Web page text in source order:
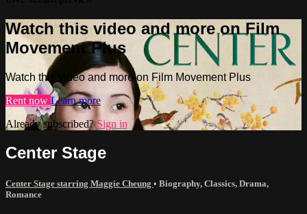
Watch this video and more on Film
Movement Plus
Watch this video and more on Film Movement Plus
Rent now Learn more
Already subscribed?Sign in
Center Stage
Center Stage starring Maggie Cheung • Biography, Classics, Drama,
Romance